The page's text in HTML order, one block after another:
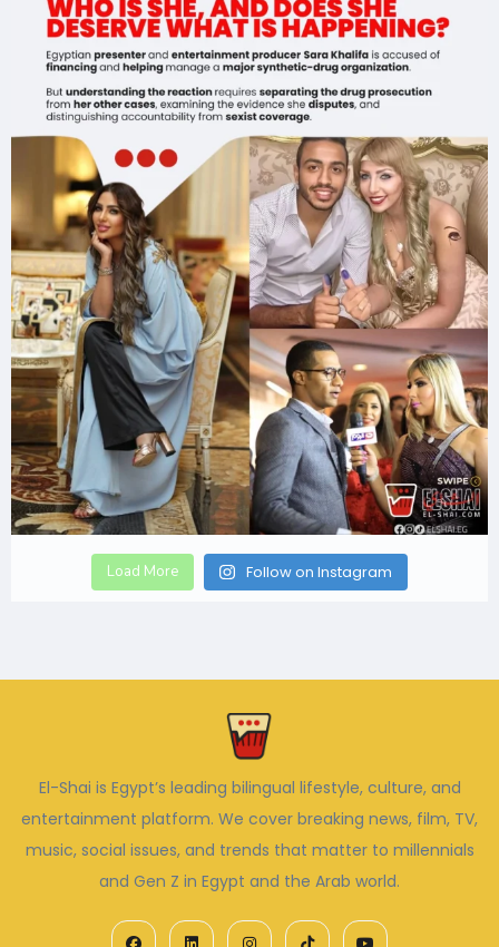
Load More Follow on Instagram
El-Shai is Egypt’s leading bilingual lifestyle, culture, and
entertainment platform. We cover breaking news, film, TV,
music, social issues, and trends that matter to millennials
and Gen Z in Egypt and the Arab world.